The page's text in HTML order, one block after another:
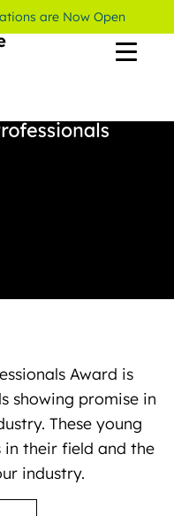
are Now Open
Award is
showing promise in
These young
in their field and the
industry.